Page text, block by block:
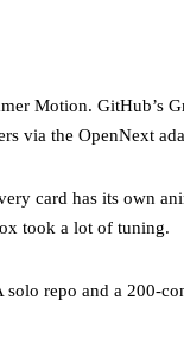
Motion. GitHub’s
via the OpenNext
card has its own
took a lot of tuning.
repo and a 200-